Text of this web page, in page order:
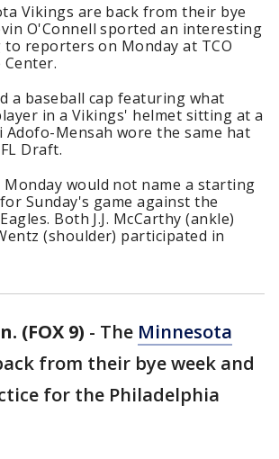
Vikings are back from their bye
O'Connell sported an interesting
to reporters on Monday at TCO
a baseball cap featuring what
in a Vikings' helmet sitting at a
Adofo-Mensah wore the same hat
Draft.
Monday would not name a starting
Sunday's game against the
Both J.J. McCarthy (ankle)
(shoulder) participated in
(FOX 9) - The Minnesota
from their bye week and
for the Philadelphia